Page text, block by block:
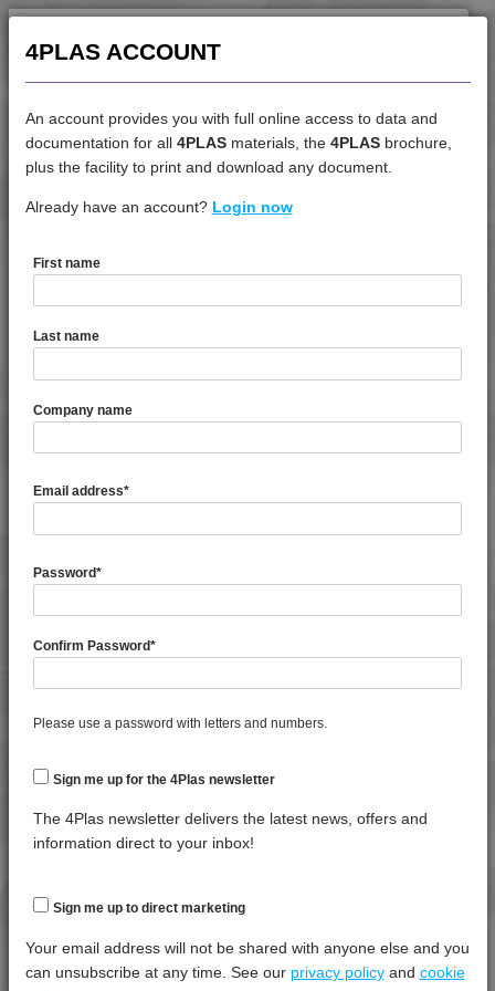
DATASHEET
4LAC 13H20000
4LAC 13H20000 is a Standard Flow Unfilled ABS
TECHNICAL DATA
Specific Gravity ***** ***** *****
Thermal
Mechanical Property
Izod Impact, Notched, +23°C
Tensile Modulus 5mm/min, +23°C
Tensile Strain @ Yield, 5mm/min, +23°C
Tensile Stress @ Yield 5mm/min, +23°C ***** ***** *****
4PLAS ACCOUNT
An account provides you with full online access to data and
documentation for all 4PLASmaterials, the 4PLASbrochure,
plus the facility to print and download any document.
Already have an account? Login now
First name
Last name
Company name
Email address*
Password*
Confirm Password*
Please use a password with letters and numbers.
Sign me up for the 4Plas newsletter
The 4Plas newsletter delivers the latest news, offers and
information direct to your inbox!
Sign me up to direct marketing
Your email address will not be shared with anyone else and you
can unsubscribe at any time. See our privacy policyand cookie